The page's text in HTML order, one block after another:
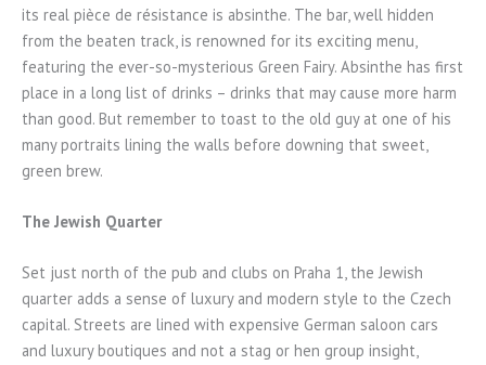
its real pièce de résistance is absinthe. The bar, well hidden
from the beaten track, is renowned for its exciting menu,
featuring the ever-so-mysterious Green Fairy. Absinthe has first
place in a long list of drinks – drinks that may cause more harm
than good. But remember to toast to the old guy at one of his
many portraits lining the walls before downing that sweet,
green brew.
The Jewish Quarter
Set just north of the pub and clubs on Praha 1, the Jewish
quarter adds a sense of luxury and modern style to the Czech
capital. Streets are lined with expensive German saloon cars
and luxury boutiques and not a stag or hen group insight,